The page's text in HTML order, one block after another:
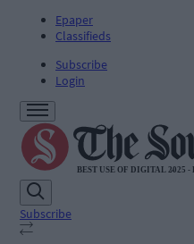
Epaper
Classifieds
Subscribe
Login
Subscribe